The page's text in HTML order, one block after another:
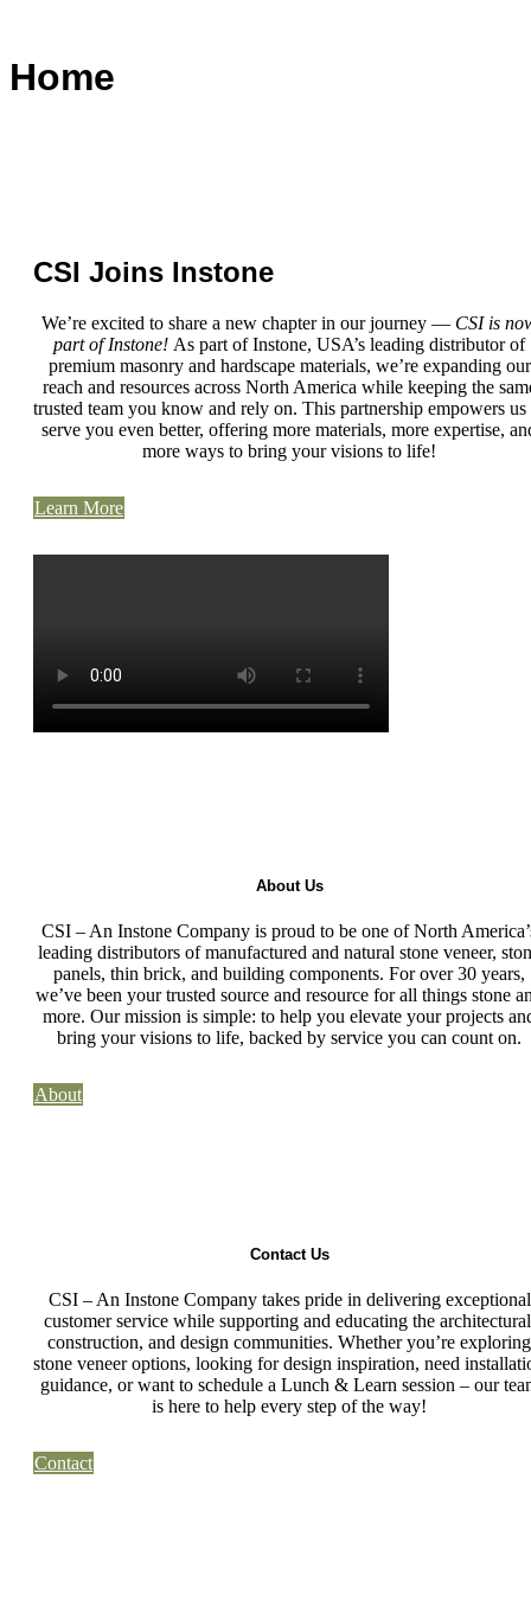
Home
CSI Joins Instone
We’re excited to share a new chapter in our journey — CSI is
part of Instone! As part of Instone, USA’s leading distributor of
premium masonry and hardscape materials, we’re expanding our
reach and resources across North America while keeping the
trusted team you know and rely on. This partnership empowers us
serve you even better, offering more materials, more expertise,
more ways to bring your visions to life!
Learn More
About Us
CSI – An Instone Company is proud to be one of North
leading distributors of manufactured and natural stone veneer,
panels, thin brick, and building components. For over 30 years,
we’ve been your trusted source and resource for all things stone
more. Our mission is simple: to help you elevate your projects
bring your visions to life, backed by service you can count on.
About
Contact Us
CSI – An Instone Company takes pride in delivering exceptional
customer service while supporting and educating the
construction, and design communities. Whether you’re exploring
stone veneer options, looking for design inspiration, need
guidance, or want to schedule a Lunch & Learn session – our
is here to help every step of the way!
Contact